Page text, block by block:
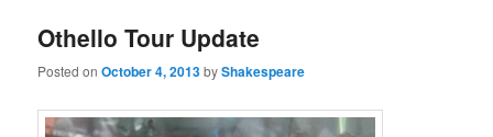
Othello Tour Update
Posted onOctober 4, 2013byShakespeare